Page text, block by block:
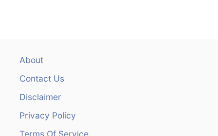
About
Contact Us
Disclaimer
Privacy Policy